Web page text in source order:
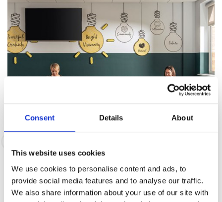
Consent Details About
This website uses cookies
We use cookies to personalise content and ads, to
provide social media features and to analyse our traffic.
We also share information about your use of our site with
To Suit You
It's a great, flexible place to work. Time to take